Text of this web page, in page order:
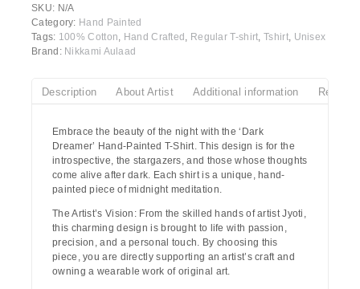
SKU: N/A
Category: Hand Painted
Tags: 100% Cotton, Hand Crafted , Regular T-shirt,Tshirt, Unisex
Brand: Nikkami Aulaad
Description About Artist Additional information
Embrace the beauty of the night with the‘Dark
Dreamer’ Hand-Painted T-Shirt. This design is for the
introspective, the stargazers, and those whose thoughts
come alive after dark. Each shirt is a unique, hand-
painted piece of midnight meditation.
The Artist’s Vision: From the skilled hands of artistJyoti ,
this charming design is brought to life with passion,
precision, and a personal touch. By choosing this
piece, you are directly supporting an artist’s craft and
owning a wearable work of original art.